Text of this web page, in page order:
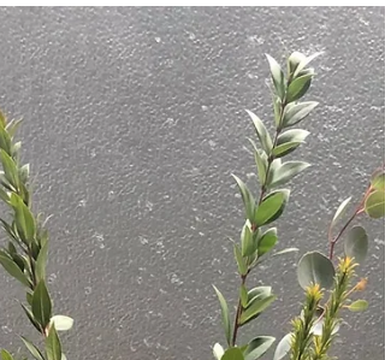
Here Comes Peter
Cotton Tail
Easter is on it's way along with all
the bright colors spring offers! This
Raz bunny is a great way to say
Happy Easter and it's a gift...